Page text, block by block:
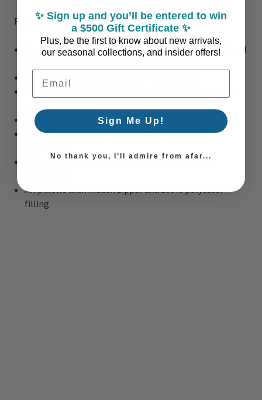
Fabric:
Comforter/sham face: 100% cotton clip jacquard pieced
Removable separate polyester filler insert
Square pillow 1 cover: 100% acrylic knitted fabric
Square pillow 2 cover: 100% cotton faux linen with
Oblong pillow cover: 100% cotton faux line with
All pillows with hidden zipper and 100% polyester
filling
✨ Sign up and you’ll be entered to win
a $500 Gift Certificate ✨
Plus, be the first to know about new arrivals,
our seasonal collections, and insider offers!
Email Address
Sign Me Up!
No thank you, I’ll admire from afar...